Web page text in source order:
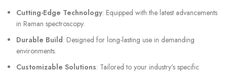
Cutting-Edge Technology: Equipped with the latest advancements
in Raman spectroscopy.
Durable Build: Designed for long-lasting use in demanding
environments.
Customizable Solutions: Tailored to your industry’s specific